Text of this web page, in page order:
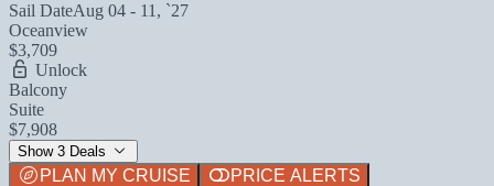
Sail DateAug 04 - 11, `27
Oceanview
$3,709
Unlock
Balcony
Suite
$7,908
Show 3 Deals
PLAN MY CRUISE
PRICE ALERTS